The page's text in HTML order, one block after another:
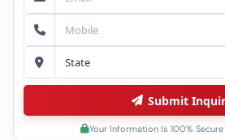
Submit
Your Information Is 100%